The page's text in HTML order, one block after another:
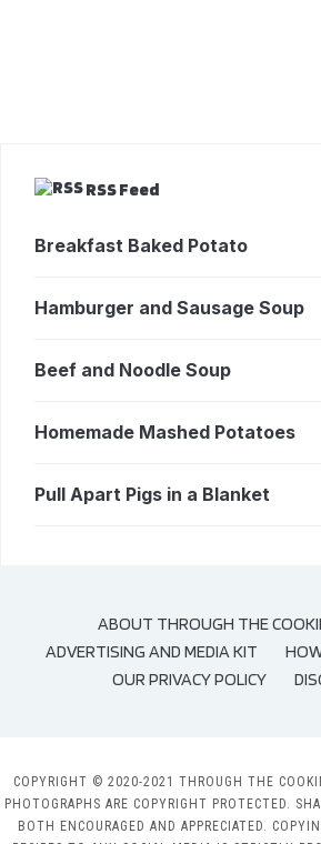
RSS Feed
Breakfast Baked Potato
Hamburger and Sausage Soup
Beef and Noodle Soup
Homemade Mashed Potatoes
Pull Apart Pigs in a Blanket
ABOUT THROUGH THE
ADVERTISING AND MEDIA KIT
OUR PRIVACY POLICY
COPYRIGHT © 2020-2021 THROUGH THE
PHOTOGRAPHS ARE COPYRIGHT PROTECTED.
BOTH ENCOURAGED AND APPRECIATED.